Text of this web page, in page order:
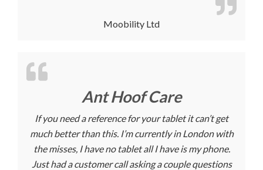
Moobility Ltd
Ant Hoof Care
If you need a reference for your tablet it can’t get
much better than this. I’m currently in London with
the misses, I have no tablet all I have is my phone.
Just had a customer call asking a couple questions